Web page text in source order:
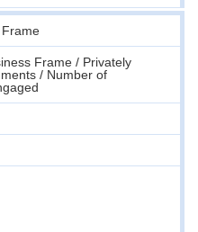
Frame / Privately
/ Number of